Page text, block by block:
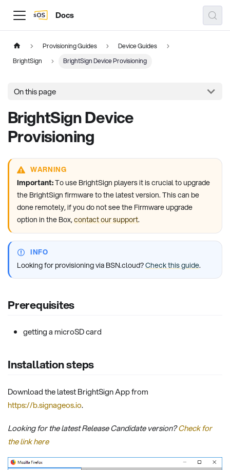
Docs
Provisioning Guides
Device Guides
BrightSign
BrightSign Device Provisioning
On this page
BrightSign Device
Provisioning
WARNING
Important:To use BrightSign players it is crucial to upgrade
the BrightSign firmware to the latest version. This can be
done remotely, if you do not see the Firmware upgrade
option in the Box,contact our support.
INFO
Looking for provisioning via BSN.cloud?Check this guide.
Prerequisites
getting a microSD card
Installation steps
Download the latest BrightSign App from
https://b.signageos.io.
Looking for the latest Release Candidate version?Check for
the link here